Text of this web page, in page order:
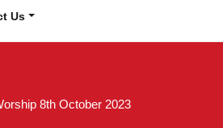
Us
8th October 2023